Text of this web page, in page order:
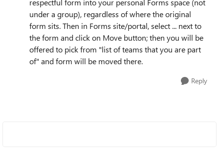
respectful form into your personal Forms space (not
under a group), regardless of where the original
form sits. Then in Forms site/portal, select ... next to
the form and click on Move button; then you will be
offered to pick from "list of teams that you are part
of" and form will be moved there.
Reply